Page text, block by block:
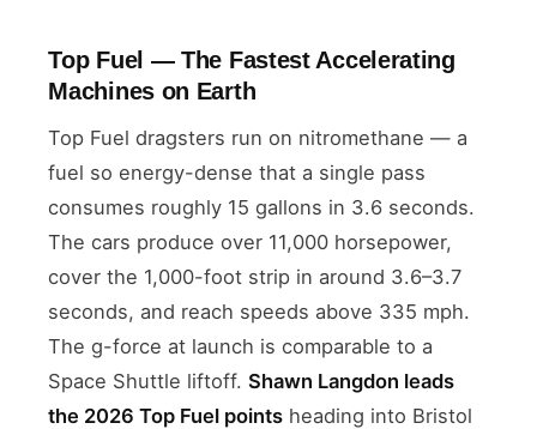
Top Fuel — The Fastest Accelerating
Machines on Earth
Top Fuel dragsters run on nitromethane — a
fuel so energy-dense that a single pass
consumes roughly 15 gallons in 3.6 seconds.
The cars produce over 11,000 horsepower,
cover the 1,000-foot strip in around 3.6–3.7
seconds, and reach speeds above 335 mph.
The g-force at launch is comparable to a
Space Shuttle liftoff.Shawn Langdon leads
the 2026 Top Fuel points heading into Bristol